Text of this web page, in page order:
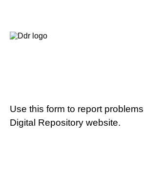
Use this form to report
Digital Repository website.